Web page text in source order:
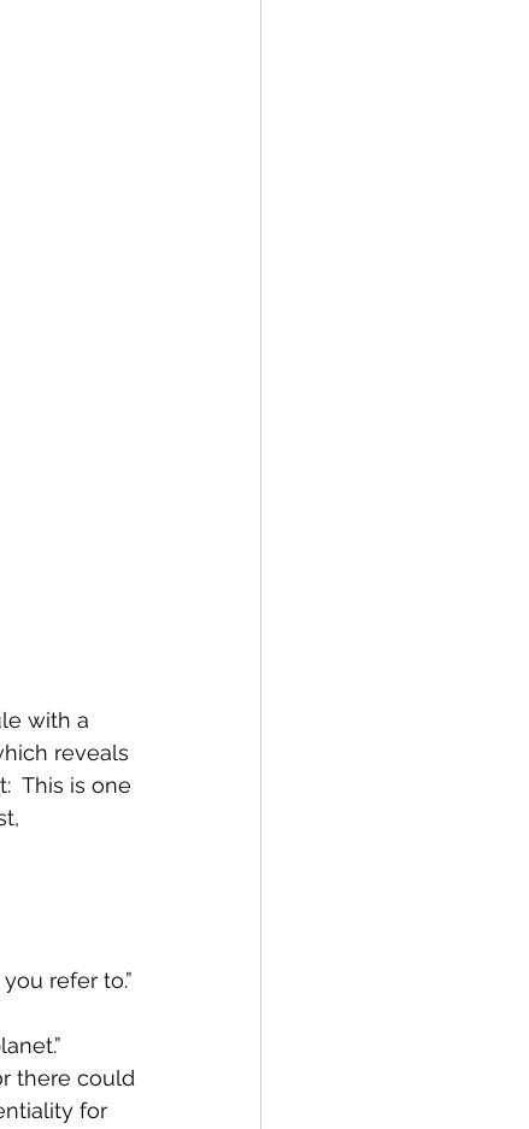
with a
reveals
This is one
refer to.”
there could
for